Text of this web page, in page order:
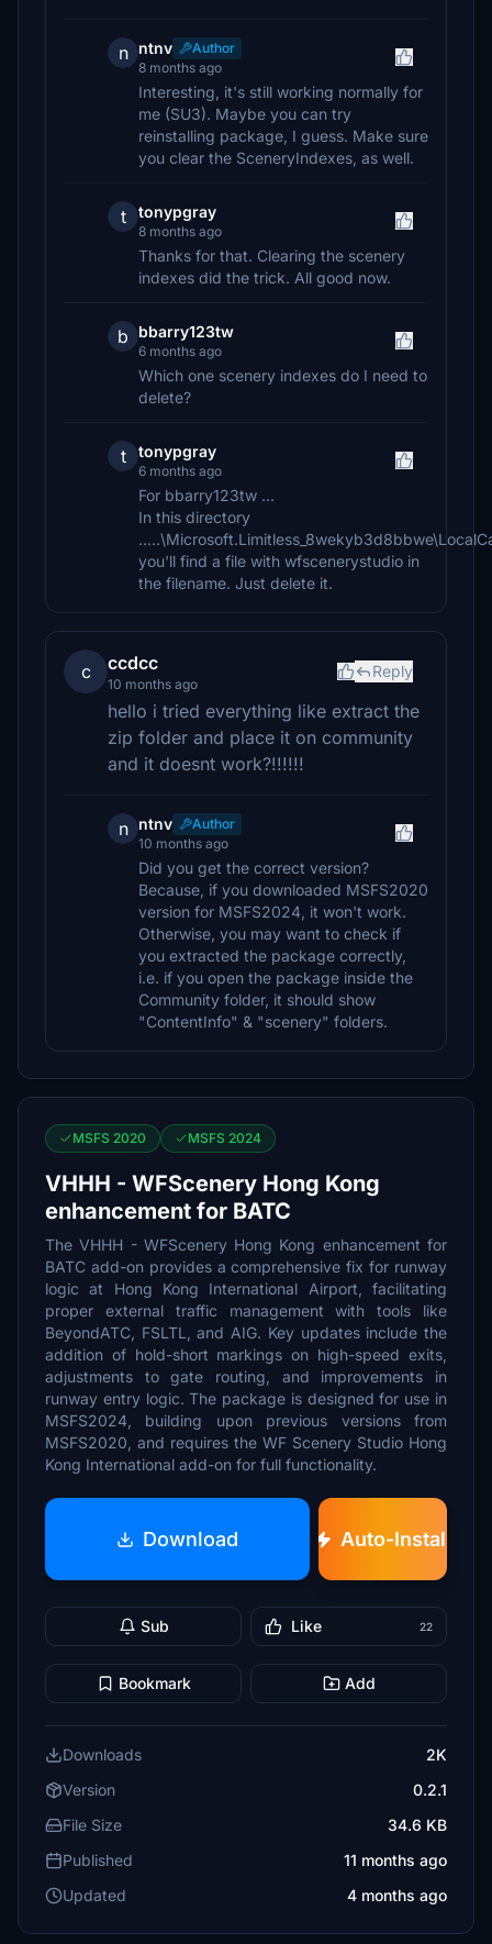
n ntnv
Author
8 months ago
Interesting, it's still working normally for
me (SU3). Maybe you can try
reinstalling package, I guess. Make sure
you clear the SceneryIndexes, as well.
t tonypgray
8 months ago
Thanks for that. Clearing the scenery
indexes did the trick. All good now.
b bbarry123tw
6 months ago
Which one scenery indexes do I need to
delete?
t tonypgray
6 months ago
For bbarry123tw ...
In this directory
you'll find a file with wfscenerystudio in
the filename. Just delete it.
c ccdcc
10 months ago
Reply
hello i tried everything like extract the
zip folder and place it on community
and it doesnt work?!!!!!!
n ntnv
Author
10 months ago
Did you get the correct version?
Because, if you downloaded MSFS2020
version for MSFS2024, it won't work.
Otherwise, you may want to check if
you extracted the package correctly,
i.e. if you open the package inside the
Community folder, it should show
"ContentInfo" & "scenery" folders.
MSFS 2020 MSFS 2024
VHHH - WFScenery Hong Kong
enhancement for BATC
The VHHH - WFScenery Hong Kong enhancement for
BATC add-on provides a comprehensive fix for runway
logic at Hong Kong International Airport, facilitating
proper external traffic management with tools like
BeyondATC, FSLTL, and AIG. Key updates include the
addition of hold-short markings on high-speed exits,
adjustments to gate routing, and improvements in
runway entry logic. The package is designed for use in
MSFS2024, building upon previous versions from
MSFS2020, and requires the WF Scenery Studio Hong
Kong International add-on for full functionality.
Download Auto-Install
Sub Like 22
Bookmark Add
Downloads
2K
Version
0.2.1
File Size
34.6 KB
Published
11 months ago
Updated
4 months ago